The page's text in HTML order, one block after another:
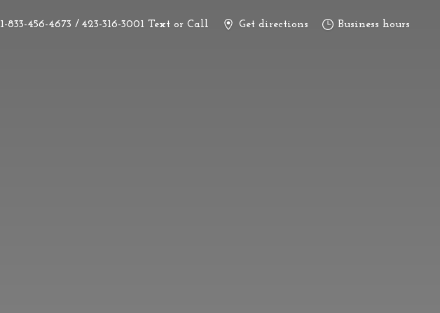
1-833-456-4673 / 423-316-3001 Text or Call Get directions Business hours